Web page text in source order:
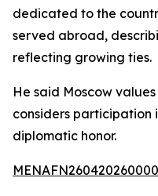
dedicated to the
served abroad,
reflecting growing ties.
He said Moscow
considers participation
diplomatic honor.